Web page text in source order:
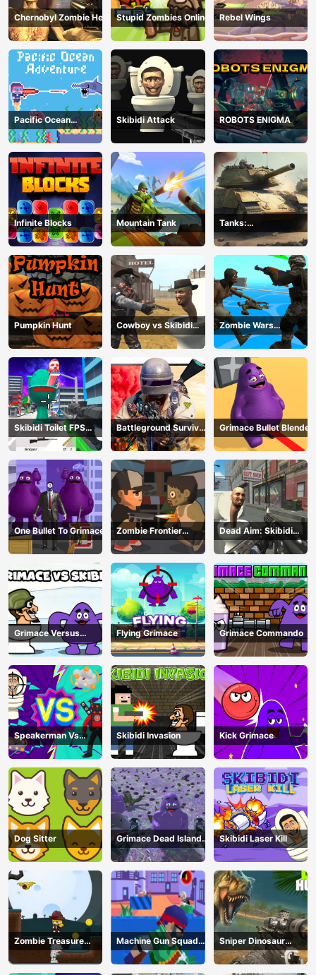
Chernobyl Zombie Hell Stupid Zombies Online Rebel Wings
Pacific Ocean
Adventure
Skibidi Attack ROBOTS ENIGMA
Infinite Blocks Mountain Tank
Tanks:
Counteroffensive
Pumpkin Hunt
Cowboy vs Skibidi
Toilets
Zombie Wars
TopDown Survival
Skibidi Toilet FPS
Shooting Survival
Battleground Survival
2023
Grimace Bullet Blender
One Bullet To Grimace
Zombie Frontier
Shooter
Dead Aim: Skibidi
Toilets Attack
Grimace Versus
Skibidi
Flying Grimace Grimace Commando
Speakerman Vs
Skibidi Toilet
Skibidi Invasion Kick Grimace
Dog Sitter
Grimace Dead Island
Shooting
Skibidi Laser Kill
Zombie Treasure
Adventure
Machine Gun Squad
Brave Soldier
Sniper Dinosaur
Hunting